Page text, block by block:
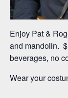
Enjoy Pat &
and mandolin.
beverages, no
Wear your